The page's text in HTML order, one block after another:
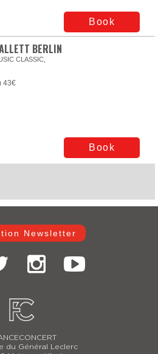
Book
BERLIN
CLASSIC,
43€
Book
du Général Leclerc
Newsletter